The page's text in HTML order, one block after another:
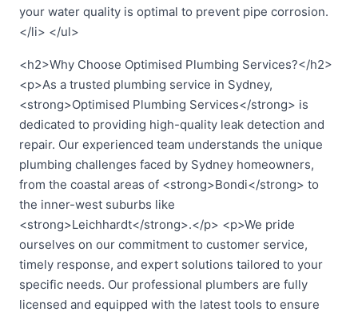
your water quality is optimal to prevent pipe corrosion.
</li> </ul>
<h2>Why Choose Optimised Plumbing Services?</h2>
<p>As a trusted plumbing service in Sydney,
<strong>Optimised Plumbing Services</strong> is
dedicated to providing high-quality leak detection and
repair. Our experienced team understands the unique
plumbing challenges faced by Sydney homeowners,
from the coastal areas of <strong>Bondi</strong> to
the inner-west suburbs like
<strong>Leichhardt</strong>.</p> <p>We pride
ourselves on our commitment to customer service,
timely response, and expert solutions tailored to your
specific needs. Our professional plumbers are fully
licensed and equipped with the latest tools to ensure